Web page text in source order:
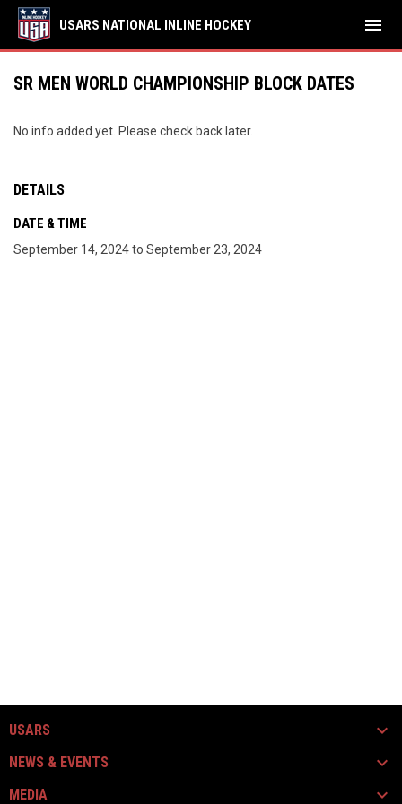
USARS NATIONAL INLINE HOCKEY menu
SR MEN WORLD CHAMPIONSHIP BLOCK DATES
No info added yet. Please check back later.
DETAILS
DATE & TIME
September 14, 2024 to September 23, 2024
USARS
NEWS & EVENTS
MEDIA